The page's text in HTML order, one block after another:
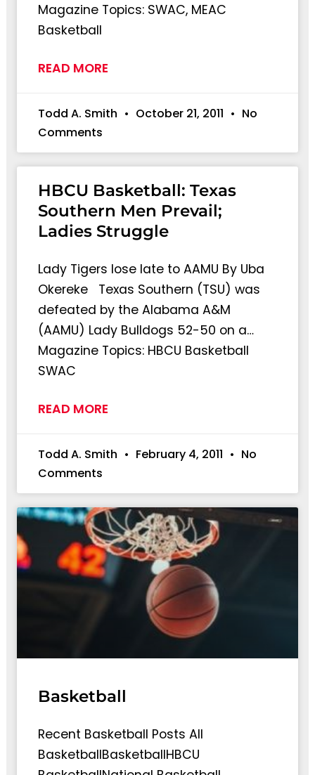
Magazine Topics: SWAC, MEAC
Basketball
READ MORE
Todd A. Smith October 21, 2011
No
Comments
HBCU Basketball: Texas
Southern Men Prevail;
Ladies Struggle
Lady Tigers lose late to AAMU By Uba
Okereke Texas Southern (TSU) was
defeated by the Alabama A&M
(AAMU) Lady Bulldogs 52-50 on a…
Magazine Topics: HBCU Basketball
SWAC
READ MORE
Todd A. Smith February 4, 2011
No
Comments
Basketball
Recent Basketball Posts All
BasketballBasketballHBCU